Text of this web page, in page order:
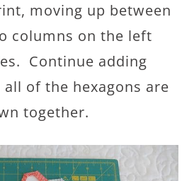
moving up between
columns on the left
Continue adding
of the hexagons are
together.